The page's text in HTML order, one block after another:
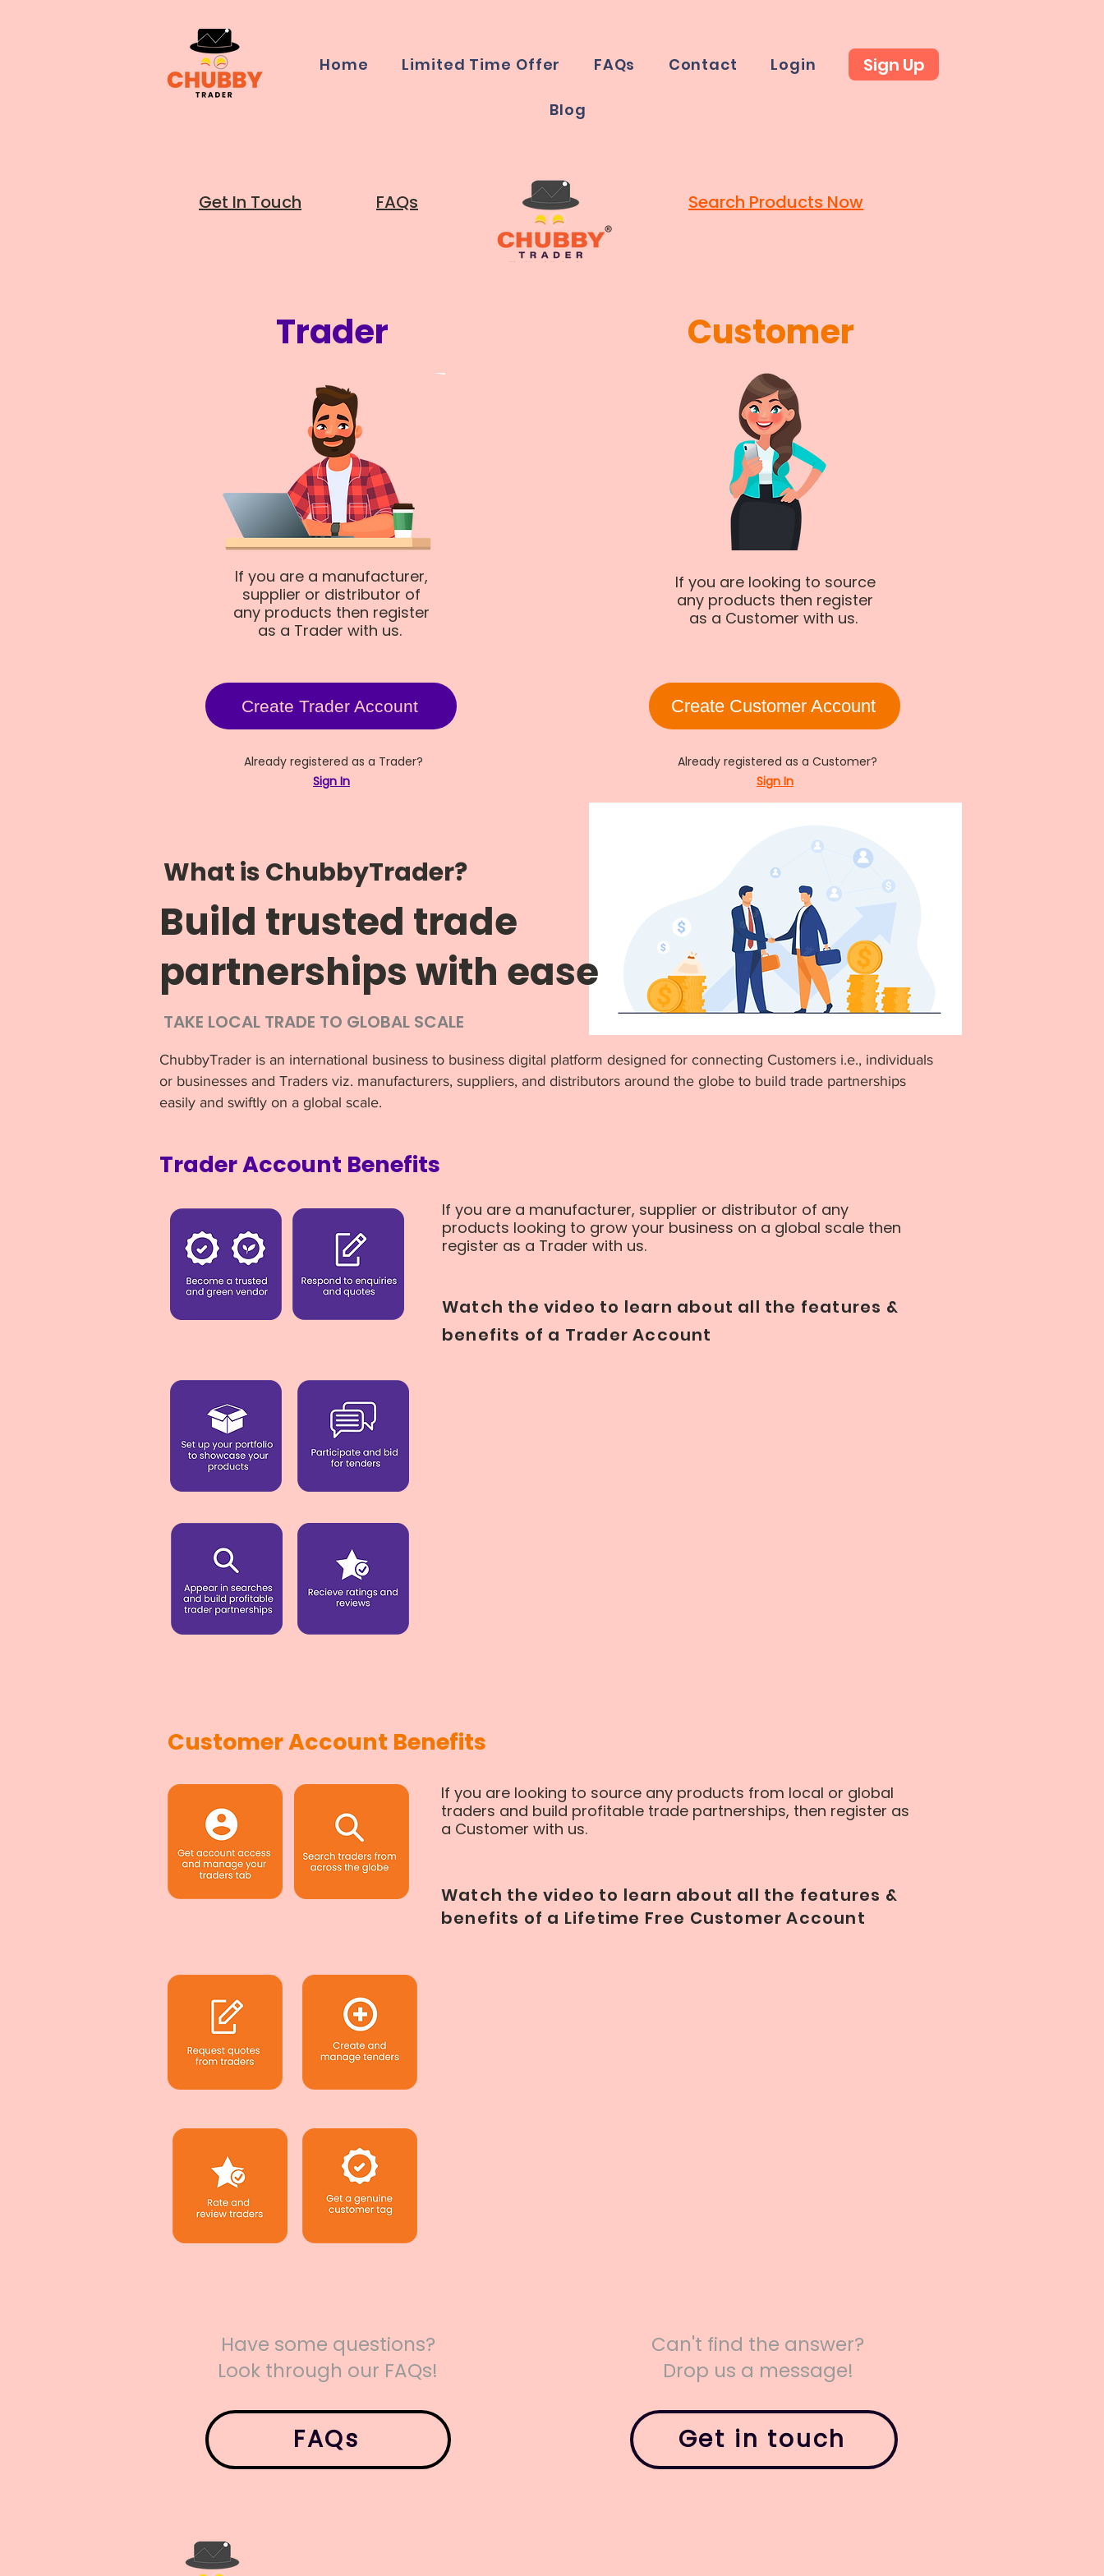
Home Limited Time Offer FAQs Contact Login
Blog
Sign Up
Get In Touch FAQs Search Products Now
Trader
If you are a manufacturer,
supplier or distributor of
any products then register
as a Trader with us.
Create Trader Account
Already registered as a Trader?
Sign In
Customer
If you are looking to source
any products then register
as a Customer with us.
Create Customer Account
Already registered as a Customer?
Sign In
Build trusted trade
partnerships with ease
What is ChubbyTrader?
TAKE LOCAL TRADE TO GLOBAL SCALE
ChubbyTrader is an international business to business digital platform designed for connecting Customers i.e., individuals
or businesses and Traders viz. manufacturers, suppliers, and distributors around the globe to build trade partnerships
easily and swiftly on a global scale.
Trader Account Benefits
If you are a manufacturer, supplier or distributor of any
products looking to grow your business on a global scale then
register as a Trader with us.
Watch the video to learn about all the features &
benefits of a Trader Account
Customer Account Benefits
If you are looking to source any products from local or global
traders and build profitable trade partnerships, then register as
a Customer with us.
Watch the video to learn about all the features &
benefits of a Lifetime Free Customer Account
Have some questions?
Look through our FAQs!
FAQs
Can't find the answer?
Drop us a message!
Get in touch